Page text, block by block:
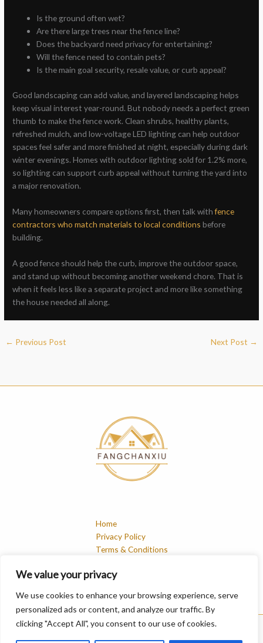
We value your privacy
We use cookies to enhance your browsing experience, serve
personalized ads or content, and analyze our traffic. By
clicking "Accept All", you consent to our use of cookies.
Is the ground often wet?
Are there large trees near the fence line?
Does the backyard need privacy for entertaining?
Will the fence need to contain pets?
Is the main goal security, resale value, or curb appeal?
Good landscaping can add value, and layered landscaping helps
keep visual interest year-round. But nobody needs a perfect green
thumb to make the fence work. Clean shrubs, healthy plants,
refreshed mulch, and low-voltage LED lighting can help outdoor
spaces feel safer and more finished at night, especially during dark
winter evenings. Homes with outdoor lighting sold for 1.2% more,
so lighting can support curb appeal without turning the yard into
a major renovation.
Many homeowners compare options first, then talk withfence
contractors who match materials to local conditions before
building.
A good fence should help the curb, improve the outdoor space,
and stand up without becoming another weekend chore. That is
when it feels less like a separate project and more like something
the house needed all along.
← Previous Post Next Post →
Home
Privacy Policy
Terms & Conditions
Contact
Copyright © 2026 Fangchanxiu | Powered by Fangchanxiu